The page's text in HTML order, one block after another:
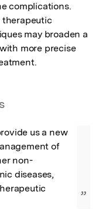
complications.
may broaden a
more precise
us a new
of
non-
diseases,
”